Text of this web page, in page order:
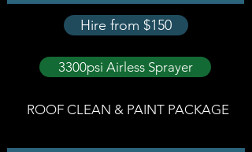
Hire from $150
3300psi Airless Sprayer
ROOF CLEAN & PAINT PACKAGE